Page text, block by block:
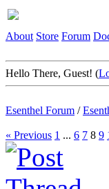
About Store Forum
Hello There, Guest! (
Esenthel Forum /
« Previous 1 ... 6 7 8 9